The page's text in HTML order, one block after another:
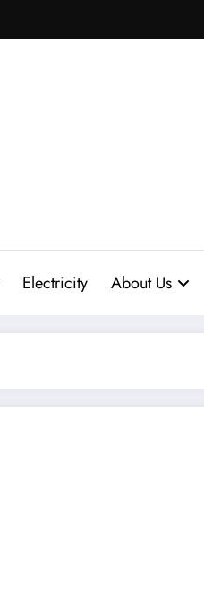
Electricity About Us